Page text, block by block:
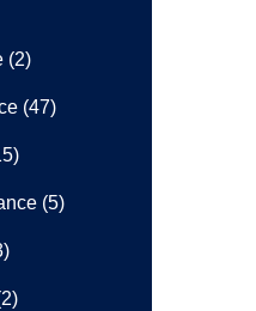
(2)
(47)
(5)